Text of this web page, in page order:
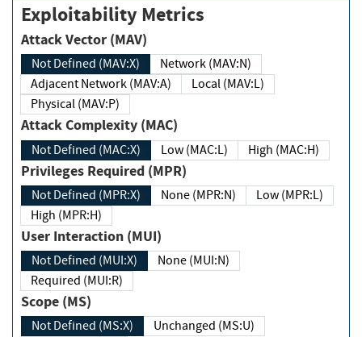
Exploitability Metrics
Attack Vector (MAV)
Not Defined (MAV:X)
Network (MAV:N)
Adjacent Network (MAV:A)
Local (MAV:L)
Physical (MAV:P)
Attack Complexity (MAC)
Not Defined (MAC:X) Low (MAC:L) High (MAC:H)
Privileges Required (MPR)
Not Defined (MPR:X) None (MPR:N)
Low (MPR:L)
High (MPR:H)
User Interaction (MUI)
Not Defined (MUI:X)
None (MUI:N)
Required (MUI:R)
Scope (MS)
Not Defined (MS:X)
Unchanged (MS:U)